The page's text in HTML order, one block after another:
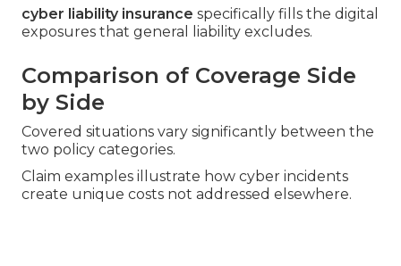
cyber liability insurance specifically fills the digital
exposures that general liability excludes.
Comparison of Coverage Side
by Side
Covered situations vary significantly between the
two policy categories.
Claim examples illustrate how cyber incidents
create unique costs not addressed elsewhere.